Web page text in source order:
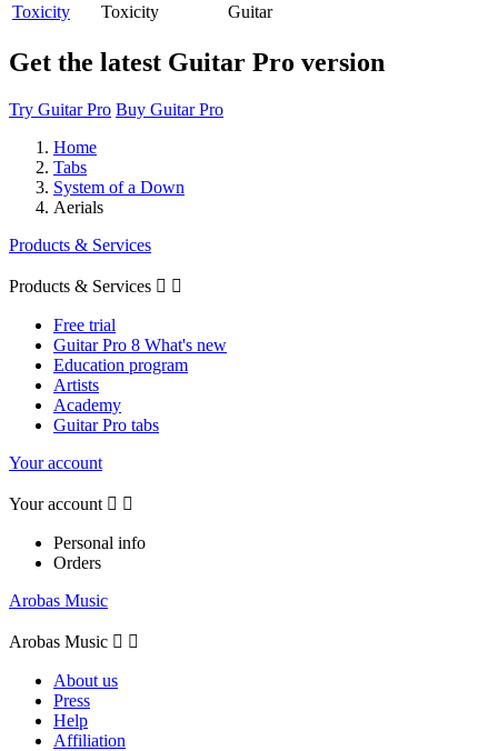
Toxicity
Toxicity Guitar
Get the latest Guitar Pro version
Try Guitar Pro Buy Guitar Pro
Home
Tabs
System of a Down
Aerials
Products & Services
Products & Services  
Free trial
Guitar Pro 8 What's new
Education program
Artists
Academy
Guitar Pro tabs
Your account
Your account  
Personal info
Orders
Arobas Music
Arobas Music  
About us
Press
Help
Affiliation